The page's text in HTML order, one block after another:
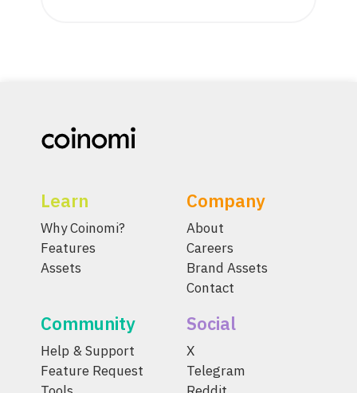
Learn
Why Coinomi?
Features
Assets
Company
About
Careers
Brand Assets
Contact
Community
Help & Support
Feature Request
Social
X
Telegram